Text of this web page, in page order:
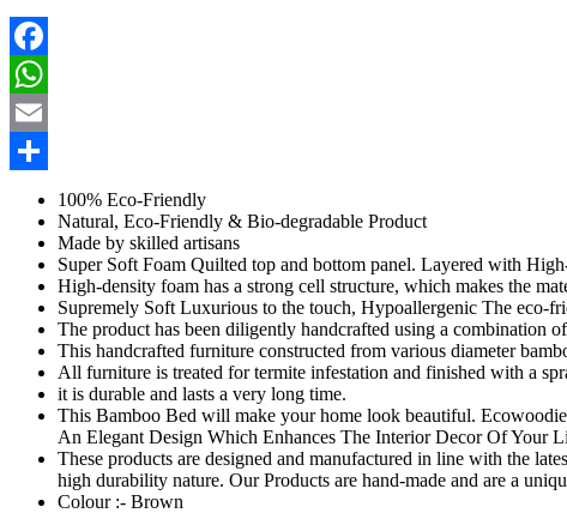
Facebook
WhatsApp
Email
100% Eco-Friendly
Natural, Eco-Friendly & Bio-degradable Product
Made by skilled artisans
Super Soft Foam Quilted top and bottom panel. Layered with
High-density foam has a strong cell structure, which makes the
Supremely Soft Luxurious to the touch, Hypoallergenic The eco-
The product has been diligently handcrafted using a combination
This handcrafted furniture constructed from various diameter
All furniture is treated for termite infestation and finished with a
it is durable and lasts a very long time.
This Bamboo Bed will make your home look beautiful.
An Elegant Design Which Enhances The Interior Decor Of Your
These products are designed and manufactured in line with the
high durability nature. Our Products are hand-made and are a
Colour :- Brown